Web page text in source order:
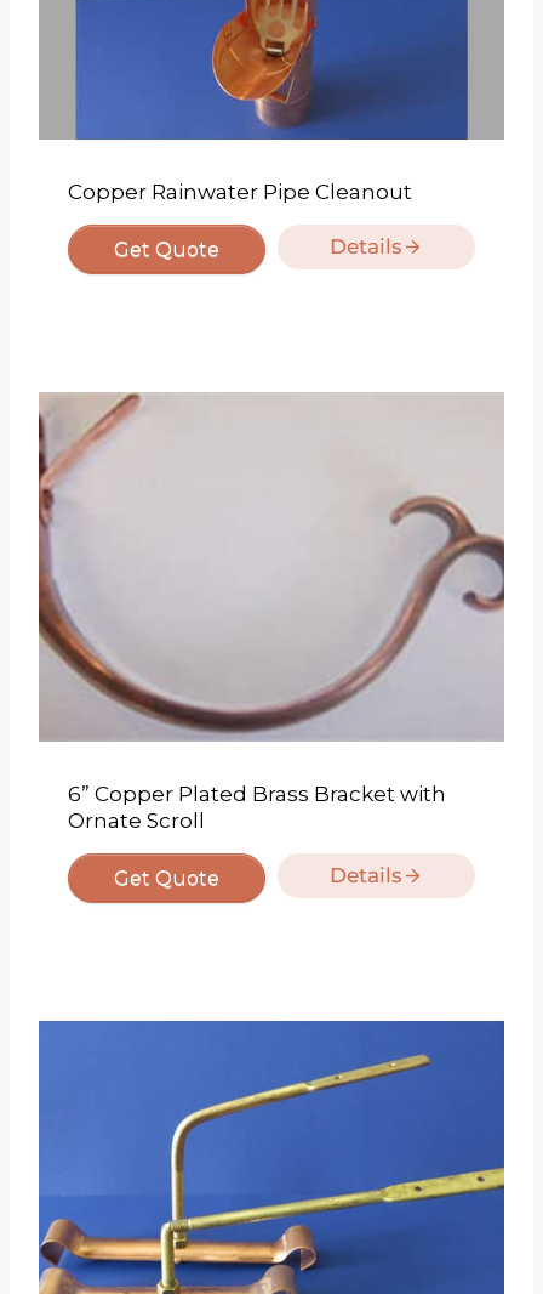
Copper Rainwater Pipe Cleanout
Get Quote Details
6” Copper Plated Brass Bracket with
Ornate Scroll
Get Quote Details